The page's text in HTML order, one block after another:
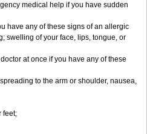
medical help if you have sudden
have any of these signs of an allergic
swelling of your face, lips, tongue, or
at once if you have any of these
to the arm or shoulder, nausea,
feet;